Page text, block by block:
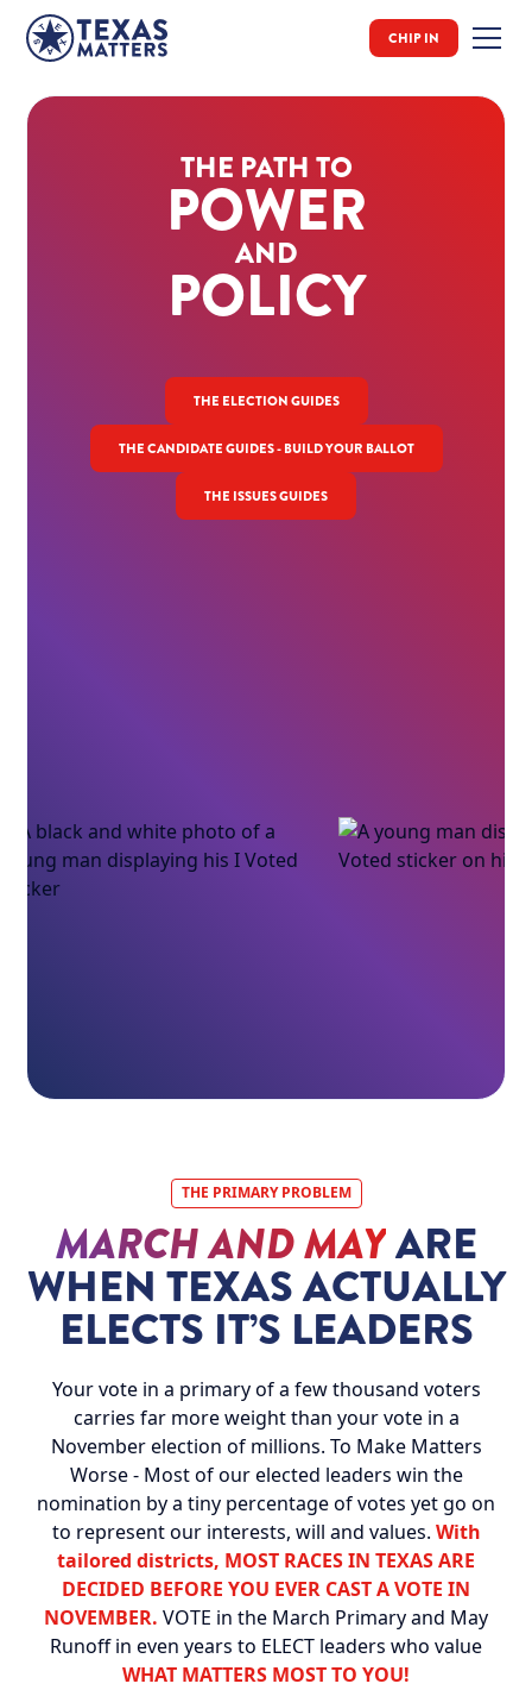
CHIP IN
THE PATH TO
POWER
AND
POLICY
THE ELECTION GUIDES
THE CANDIDATE GUIDES - BUILD YOUR BALLOT
THE ISSUES GUIDES
THE PRIMARY PROBLEM
MARCH AND MAYARE
WHEN TEXAS ACTUALLY
ELECTS IT’S LEADERS
Your vote in a primary of a few thousand voters
carries far more weight than your vote in a
November election of millions. To Make Matters
Worse - Most of our elected leaders win the
nomination by a tiny percentage of votes yet go on
to represent our interests, will and values. With
tailored districts, MOST RACES IN TEXAS ARE
DECIDED BEFORE YOU EVER CAST A VOTE IN
NOVEMBER. VOTE in the March Primary and May
Runoff in even years to ELECT leaders who value
WHAT MATTERS MOST TO YOU!